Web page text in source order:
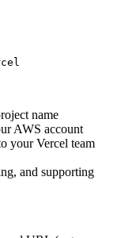
name
AWS account
your Vercel team
and supporting